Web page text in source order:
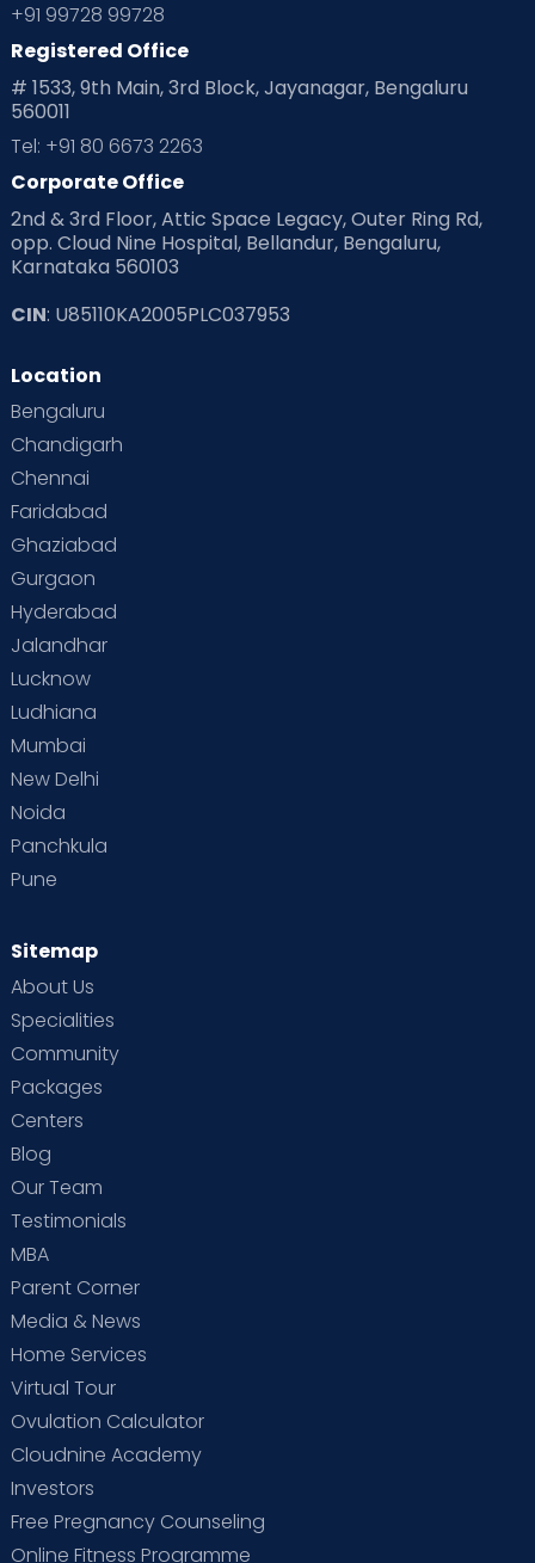
+91 99728 99728
Registered Office
# 1533, 9th Main, 3rd Block, Jayanagar, Bengaluru
560011
Tel: +91 80 6673 2263
Corporate Office
2nd & 3rd Floor, Attic Space Legacy, Outer Ring Rd,
opp. Cloud Nine Hospital, Bellandur, Bengaluru,
Karnataka 560103
CIN: U85110KA2005PLC037953
Location
Bengaluru
Chandigarh
Chennai
Faridabad
Ghaziabad
Gurgaon
Hyderabad
Jalandhar
Lucknow
Ludhiana
Mumbai
New Delhi
Noida
Panchkula
Pune
Sitemap
About Us
Specialities
Community
Packages
Centers
Blog
Our Team
Testimonials
MBA
Parent Corner
Media & News
Home Services
Virtual Tour
Ovulation Calculator
Cloudnine Academy
Investors
Free Pregnancy Counseling
Online Fitness Programme